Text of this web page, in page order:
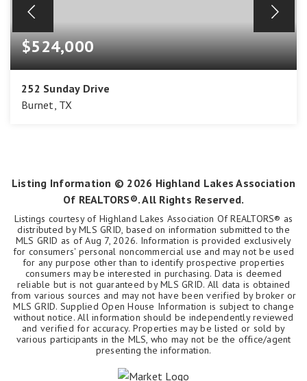
$524,000
252 Sunday Drive
Burnet, TX
Listing Information © 2026 Highland Lakes Association
Of REALTORS®. All Rights Reserved.
Listings courtesy of Highland Lakes Association Of REALTORS® as
distributed by MLS GRID, based on information submitted to the
MLS GRID as ofAug 7, 2026. Information is provided exclusively
for consumers' personal noncommercial use and may not be used
for any purpose other than to identify prospective properties
consumers may be interested in purchasing. Data is deemed
reliable but is not guaranteed by MLS GRID. All data is obtained
from various sources and may not have been verified by broker or
MLS GRID. Supplied Open House Information is subject to change
without notice. All information should be independently reviewed
and verified for accuracy. Properties may be listed or sold by
various participants in the MLS, who may not be the office/agent
presenting the information.